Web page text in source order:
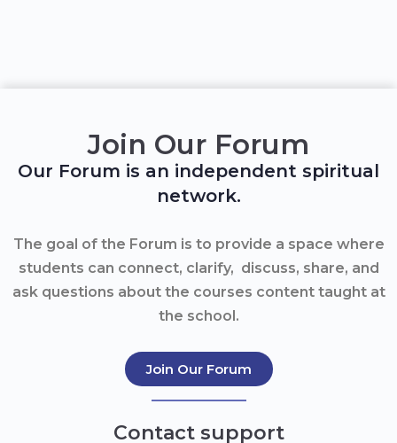
Join Our Forum
Our Forum is an independent spiritual
network.
The goal of the Forum is to provide a space where
students can connect, clarify, discuss, share, and
ask questions about the courses content taught at
the school.
Join Our Forum
Contact support